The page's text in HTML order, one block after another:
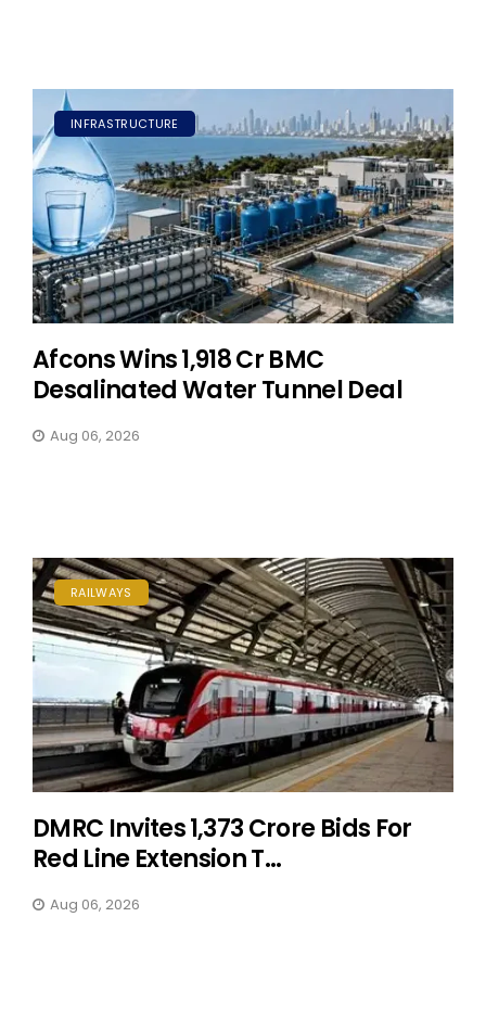
INFRASTRUCTURE
Afcons Wins ₹1,918 Cr BMC
Desalinated Water Tunnel Deal
Aug 06, 2026
RAILWAYS
DMRC Invites ₹1,373 Crore Bids For
Red Line Extension T...
Aug 06, 2026